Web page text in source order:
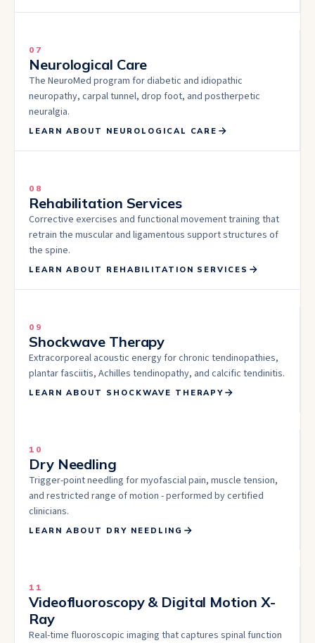
07
Neurological Care
The NeuroMed program for diabetic and idiopathic
neuropathy, carpal tunnel, drop foot, and postherpetic
neuralgia.
LEARN ABOUT NEUROLOGICAL CARE
08
Rehabilitation Services
Corrective exercises and functional movement training that
retrain the muscular and ligamentous support structures of
the spine.
LEARN ABOUT REHABILITATION SERVICES
09
Shockwave Therapy
Extracorporeal acoustic energy for chronic tendinopathies,
plantar fasciitis, Achilles tendinopathy, and calcific tendinitis.
LEARN ABOUT SHOCKWAVE THERAPY
10
Dry Needling
Trigger-point needling for myofascial pain, muscle tension,
and restricted range of motion - performed by certified
clinicians.
LEARN ABOUT DRY NEEDLING
11
Videofluoroscopy & Digital Motion X-
Ray
Real-time fluoroscopic imaging that captures spinal function